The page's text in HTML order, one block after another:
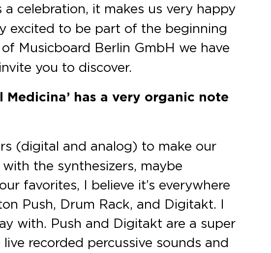
celebration, it makes us very happy
excited to be part of the beginning
Musicboard Berlin GmbH we have
you to discover.
has a very organic note
(digital and analog) to make our
the synthesizers, maybe
favorites, I believe it’s everywhere
Push, Drum Rack, and Digitakt. I
with. Push and Digitakt are a super
recorded percussive sounds and